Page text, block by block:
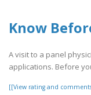
Know
A visit to a panel
applications. Before
[[View rating and